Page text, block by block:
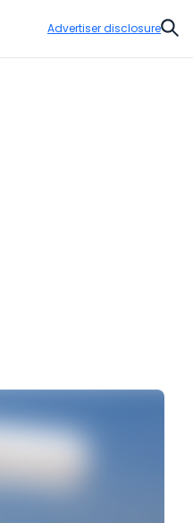
Advertiser disclosure